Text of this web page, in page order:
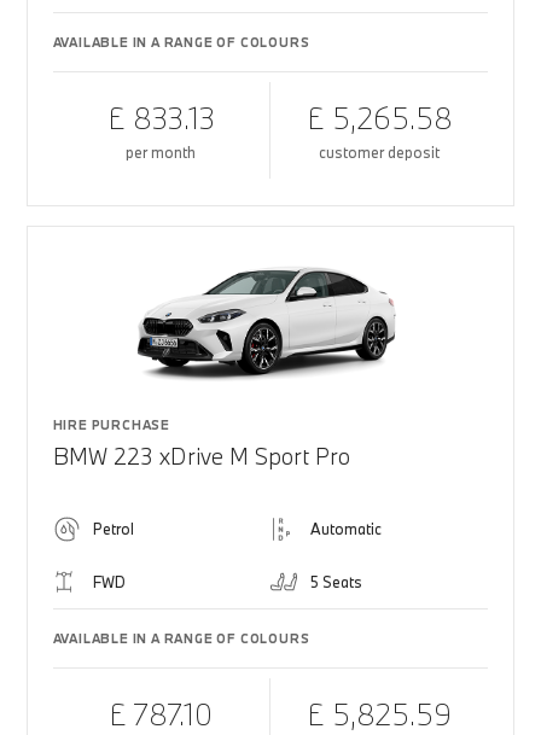
AVAILABLE IN A RANGE OF COLOURS
£ 833.13
per month
£ 5,265.58
customer deposit
HIRE PURCHASE
BMW 223 xDrive M Sport Pro
Petrol Automatic
FWD 5 Seats
AVAILABLE IN A RANGE OF COLOURS
£ 787.10 £ 5,825.59